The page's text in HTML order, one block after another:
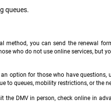
queues.
method, you can send the renewal
who do not use online services, but
option for those who have questions,
to queues, mobility restrictions, or the
the DMV in person, check online in